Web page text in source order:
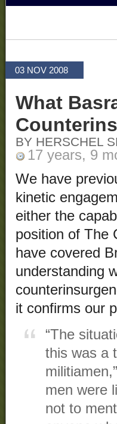
03 NOV 2008
What
BY HERSCHEL
17 years, 9
We have
kinetic
either the
position of The
have covered
understanding
it confirms our
“The
this was a
men were
not to